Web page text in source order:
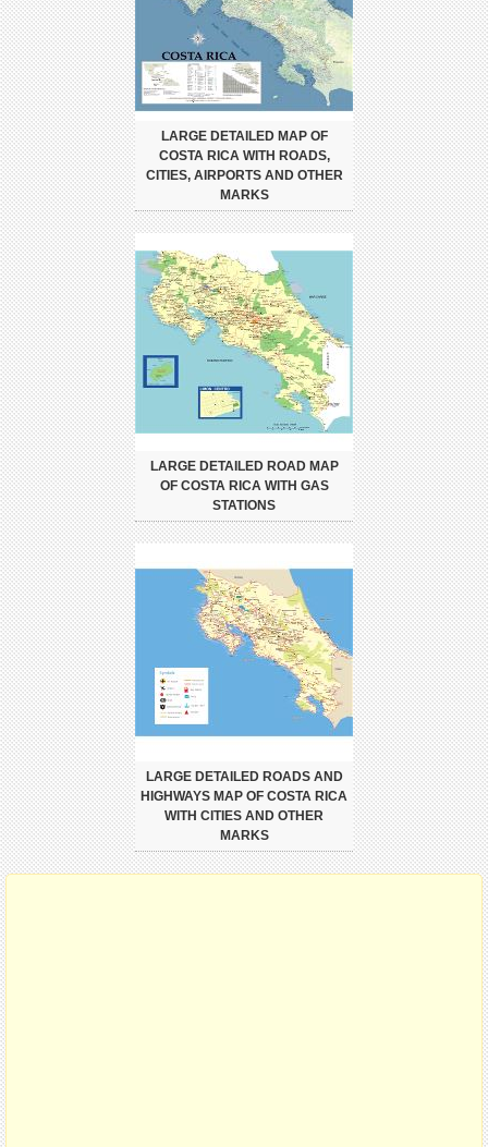
LARGE DETAILED MAP OF
COSTA RICA WITH ROADS,
CITIES, AIRPORTS AND OTHER
MARKS
LARGE DETAILED ROAD MAP
OF COSTA RICA WITH GAS
STATIONS
LARGE DETAILED ROADS AND
HIGHWAYS MAP OF COSTA RICA
WITH CITIES AND OTHER
MARKS